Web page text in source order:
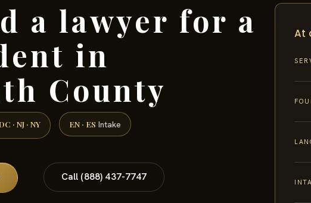
a lawyer for a
in
County
· NJ · NY EN · ES Intake
Call (888) 437-7747
At